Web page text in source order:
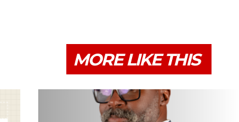
MORE LIKE THIS